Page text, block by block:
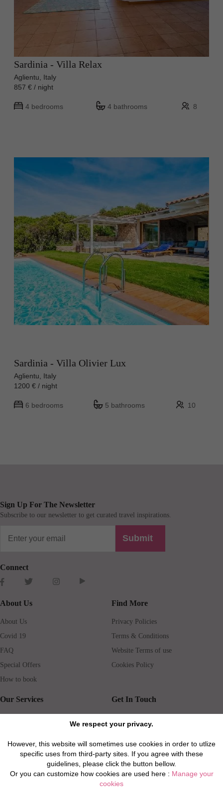
We respect your privacy.
However, this website will sometimes use cookies in order to utlize
specific uses from third-party sites. If you agree with these
guidelines, please click the button bellow.
Or you can customize how cookies are used here : Manage your
cookies
Sardinia - Villa Relax
Aglientu, Italy
857 € / night
4 bedrooms 4 bathrooms 8
Sardinia - Villa Olivier Lux
Aglientu, Italy
1200 € / night
6 bedrooms 5 bathrooms 10
Sign Up For The Newsletter
Subscribe to our newsletter to get curated travel inspirations.
Submit
Connect
About Us
About Us
Covid 19
FAQ
Special Offers
How to book
Find More
Privacy Policies
Terms & Conditions
Website Terms of use
Cookies Policy
Our Services
Rental insurance
Properties for Sale
Get In Touch
Travel agents
Real Estate Agents
Property Manager